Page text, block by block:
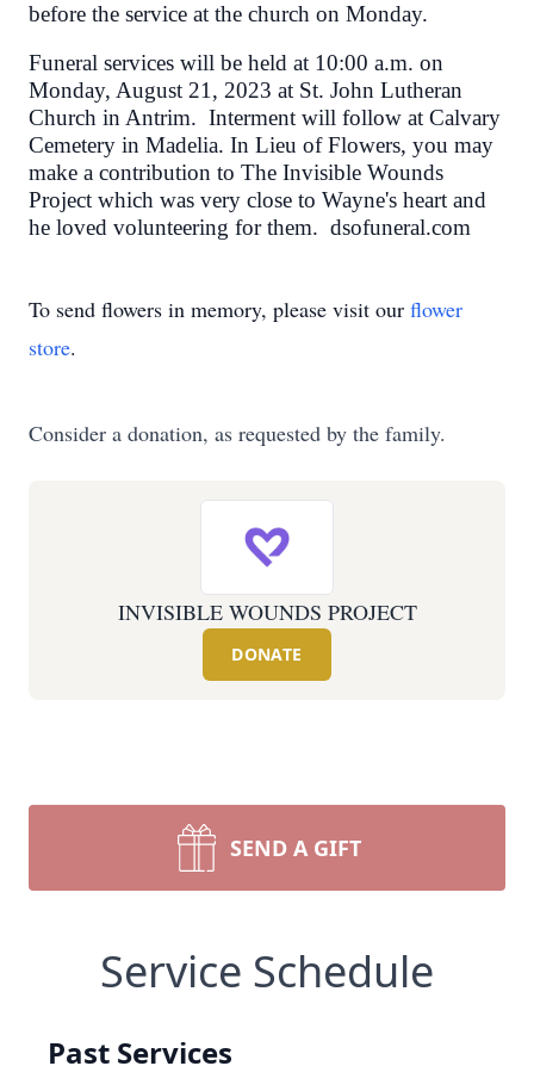
before the service at the church on Monday.
Funeral services will be held at 10:00 a.m. on
Monday, August 21, 2023 at St. John Lutheran
Church in Antrim. Interment will follow at Calvary
Cemetery in Madelia. In Lieu of Flowers, you may
make a contribution to The Invisible Wounds
Project which was very close to Wayne's heart and
he loved volunteering for them. dsofuneral.com
To send flowers in memory, please visit our flower
store.
Consider a donation, as requested by the family.
INVISIBLE WOUNDS PROJECT
DONATE
SEND A GIFT
Service Schedule
Past Services